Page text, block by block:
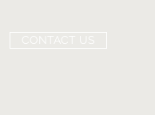
CONTACT US